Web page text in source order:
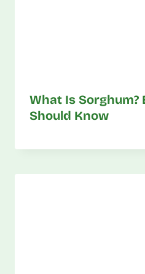
What Is Sorghum?
Should Know